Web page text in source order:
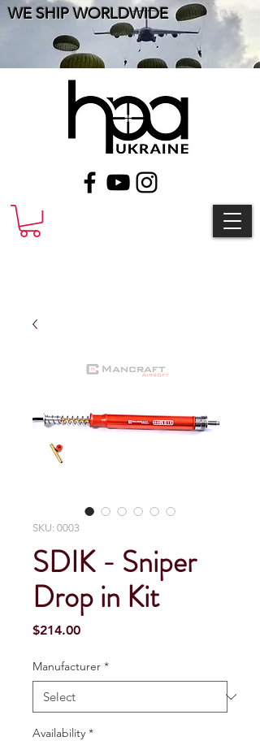
WE SHIP WORLDWIDE
SKU: 0003
SDIK - Sniper
Drop in Kit
$214.00Price
Manufacturer *
Availability *